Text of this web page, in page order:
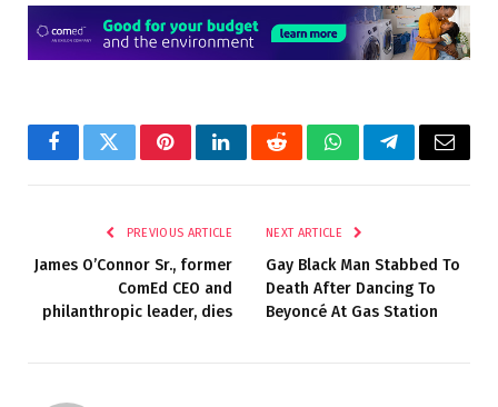
FacebookTwitterPinterestLinkedInRedditWhatsAppTelegramEmail
PREVIOUS ARTICLE
James O’Connor Sr., former
ComEd CEO and
philanthropic leader, dies
NEXT ARTICLE
Gay Black Man Stabbed To
Death After Dancing To
Beyoncé At Gas Station